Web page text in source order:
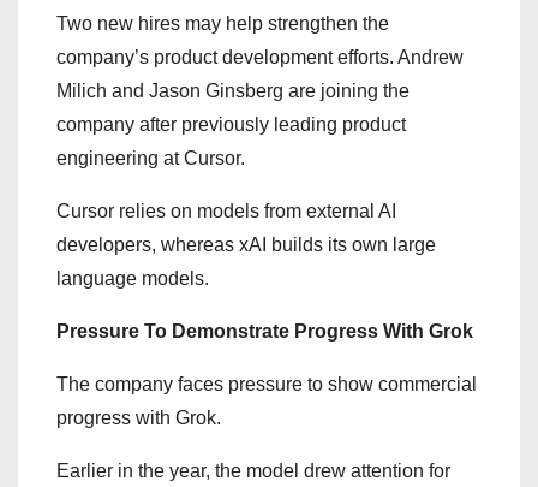
Two new hires may help strengthen the
company’s product development efforts. Andrew
Milich and Jason Ginsberg are joining the
company after previously leading product
engineering at Cursor.
Cursor relies on models from external AI
developers, whereas xAI builds its own large
language models.
Pressure To Demonstrate Progress With Grok
The company faces pressure to show commercial
progress with Grok.
Earlier in the year, the model drew attention for